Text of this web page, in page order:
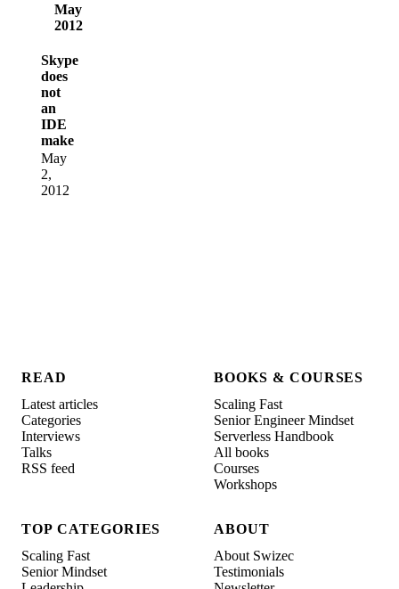
May
2012
Skype
does
not
an
IDE
make
May
2,
2012
READ
Latest articles
Categories
Interviews
Talks
RSS feed
BOOKS & COURSES
Scaling Fast
Senior Engineer Mindset
Serverless Handbook
All books
Courses
Workshops
TOP CATEGORIES
Scaling Fast
Senior Mindset
ABOUT
About Swizec
Testimonials